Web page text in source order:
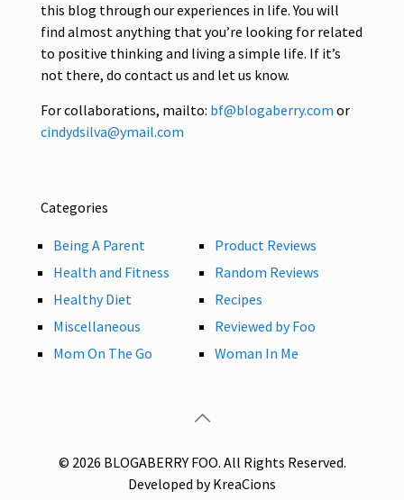
this blog through our experiences in life. You will
find almost anything that you’re looking for related
to positive thinking and living a simple life. If it’s
not there, do contact us and let us know.
For collaborations, mailto: bf@blogaberry.com or
cindydsilva@ymail.com
Categories
Being A Parent
Health and Fitness
Healthy Diet
Miscellaneous
Mom On The Go
Product Reviews
Random Reviews
Recipes
Reviewed by Foo
Woman In Me
© 2026 BLOGABERRY FOO. All Rights Reserved.
Developed by KreaCions